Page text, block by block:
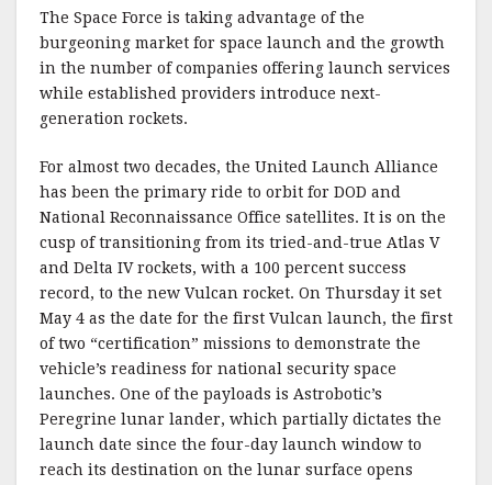
The Space Force is taking advantage of the
burgeoning market for space launch and the growth
in the number of companies offering launch services
while established providers introduce next-
generation rockets.
For almost two decades, the United Launch Alliance
has been the primary ride to orbit for DOD and
National Reconnaissance Office satellites. It is on the
cusp of transitioning from its tried-and-true Atlas V
and Delta IV rockets, with a 100 percent success
record, to the new Vulcan rocket. On Thursday it set
May 4 as the date for the first Vulcan launch, the first
of two “certification” missions to demonstrate the
vehicle’s readiness for national security space
launches. One of the payloads is Astrobotic’s
Peregrine lunar lander, which partially dictates the
launch date since the four-day launch window to
reach its destination on the lunar surface opens